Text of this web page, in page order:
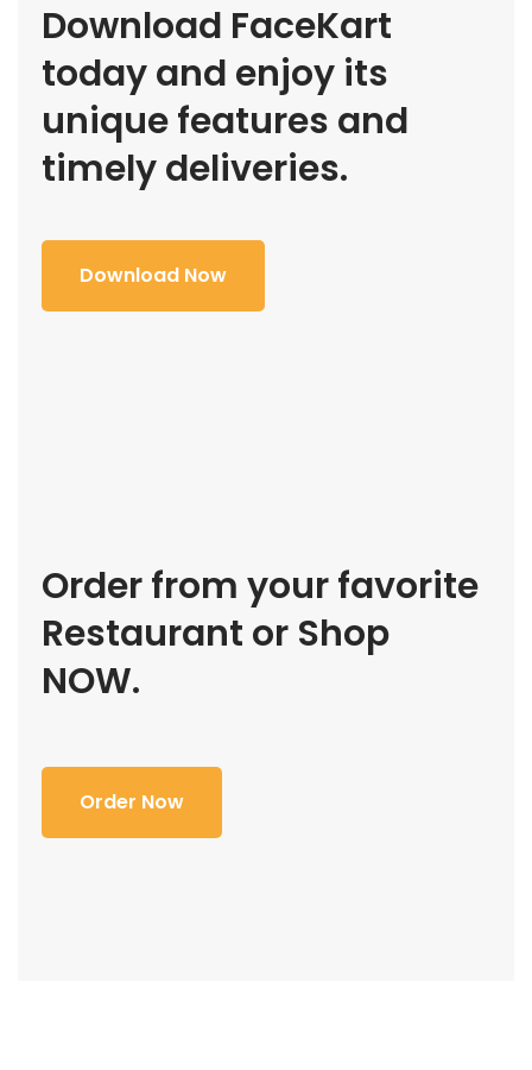
Download FaceKart
today and enjoy its
unique features and
timely deliveries.
Download Now
Order from your favorite
Restaurant or Shop
NOW.
Order Now